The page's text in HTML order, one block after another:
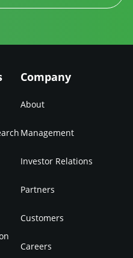
Company
About
Management
Investor Relations
Partners
Customers
Careers